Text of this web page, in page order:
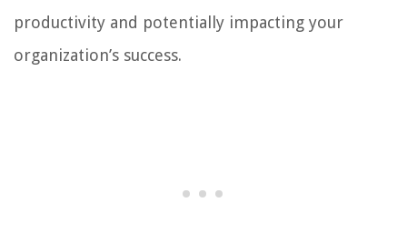
productivity and potentially impacting your
organization’s success.